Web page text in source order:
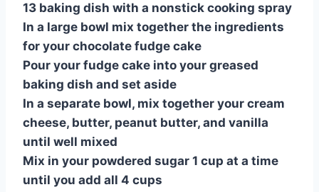
13 baking dish with a nonstick cooking spray
In a large bowl mix together the ingredients
for your chocolate fudge cake
Pour your fudge cake into your greased
baking dish and set aside
In a separate bowl, mix together your cream
cheese, butter, peanut butter, and vanilla
until well mixed
Mix in your powdered sugar 1 cup at a time
until you add all 4 cups